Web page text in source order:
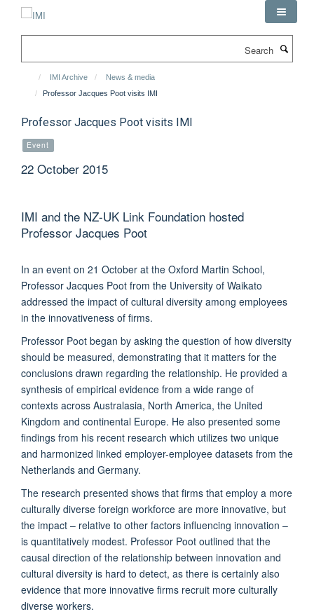
IMI Archive
News & media
Professor Jacques Poot visits IMI
Professor Jacques Poot visits IMI
Event
22 October 2015
IMI and the NZ-UK Link Foundation hosted
Professor Jacques Poot
In an event on 21 October at the Oxford Martin School,
Professor Jacques Poot from the University of Waikato
addressed the impact of cultural diversity among employees
in the innovativeness of firms.
Professor Poot began by asking the question of how diversity
should be measured, demonstrating that it matters for the
conclusions drawn regarding the relationship. He provided a
synthesis of empirical evidence from a wide range of
contexts across Australasia, North America, the United
Kingdom and continental Europe. He also presented some
findings from his recent research which utilizes two unique
and harmonized linked employer-employee datasets from the
Netherlands and Germany.
The research presented shows that firms that employ a more
culturally diverse foreign workforce are more innovative, but
the impact – relative to other factors influencing innovation –
is quantitatively modest. Professor Poot outlined that the
causal direction of the relationship between innovation and
cultural diversity is hard to detect, as there is certainly also
evidence that more innovative firms recruit more culturally
diverse workers.